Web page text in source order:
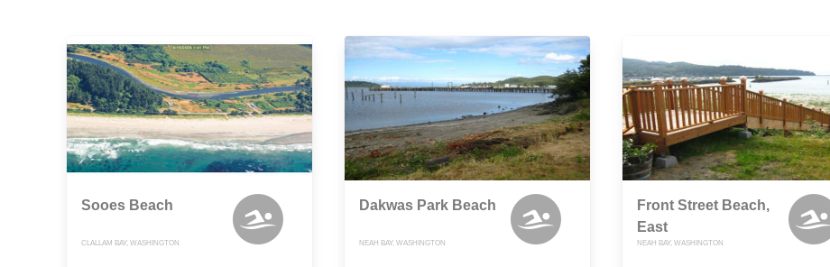
Sooes Beach
CLALLAM BAY, WASHINGTON
Dakwas Park Beach
NEAH BAY, WASHINGTON
Front Street Beach,
East
NEAH BAY, WASHINGTON